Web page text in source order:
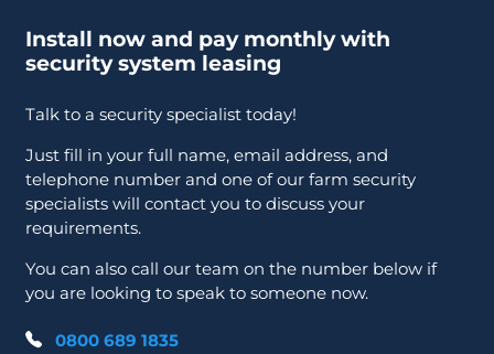
Install now and pay monthly with
security system leasing
Talk to a security specialist today!
Just fill in your full name, email address, and
telephone number and one of our farm security
specialists will contact you to discuss your
requirements.
You can also call our team on the number below if
you are looking to speak to someone now.
0800 689 1835